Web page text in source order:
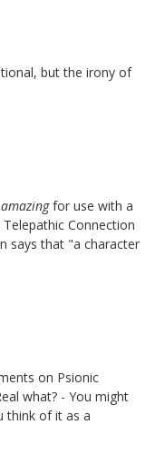
but the irony of
amazingfor use with a
Connection
says that "a character
on Psionic
what? - You might
think of it as a